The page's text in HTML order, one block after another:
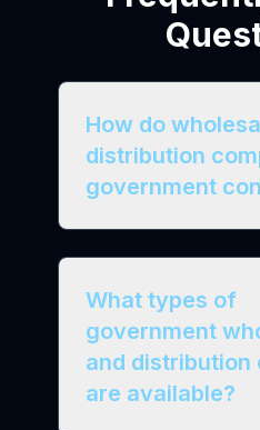
How do
distribution
government
What types of
government
and distribution
are available?